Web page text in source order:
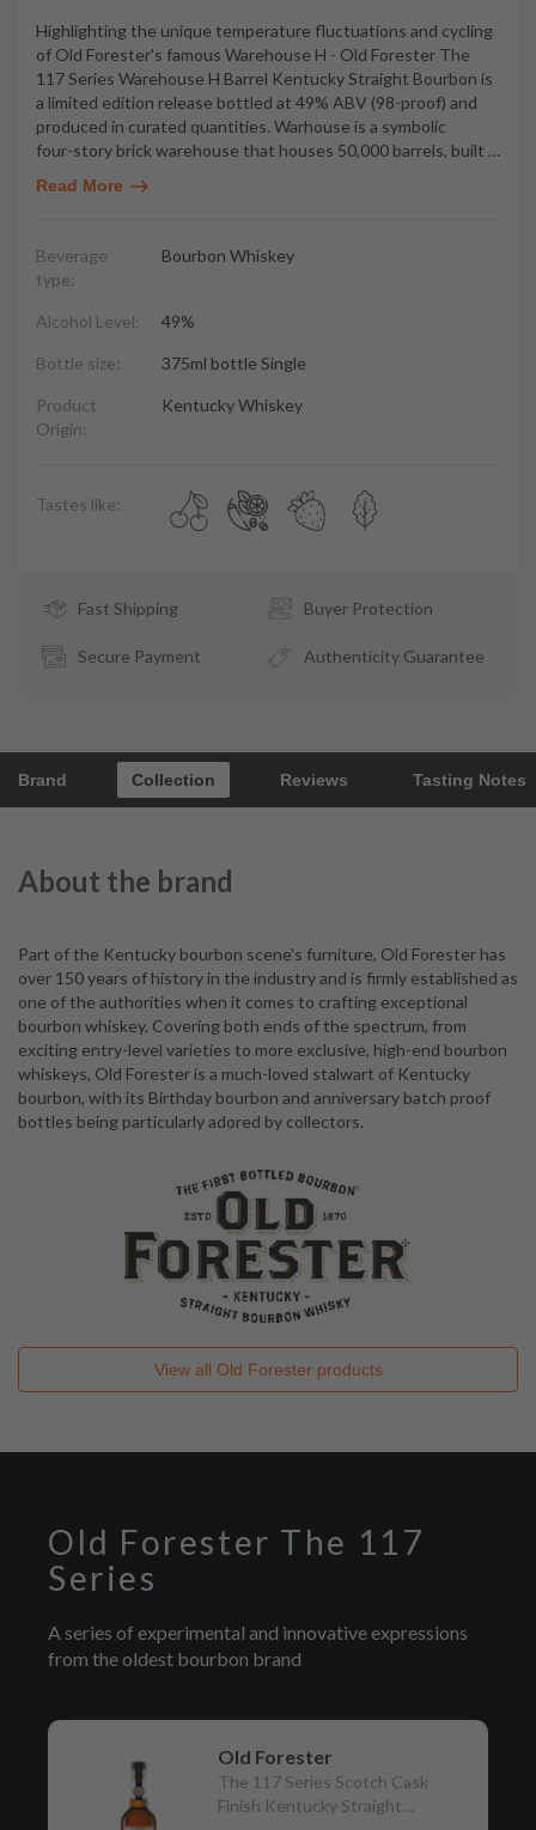
Highlighting the unique temperature fluctuations and cycling
of Old Forester's famous Warehouse H - Old Forester The
117 Series Warehouse H Barrel Kentucky Straight Bourbon is
a limited edition release bottled at 49% ABV (98-proof) and
produced in curated quantities. Warhouse is a symbolic
four-story brick warehouse that houses 50,000 barrels, built …
Read More
Beverage
type:
Bourbon Whiskey
Alcohol Level: 49%
Bottle size: 375ml bottle Single
Product
Origin:
Kentucky Whiskey
Tastes like:
Fast Shipping Buyer Protection
Secure Payment Authenticity Guarantee
Brand Collection Reviews Tasting Notes
About the brand
Part of the Kentucky bourbon scene's furniture, Old Forester has
over 150 years of history in the industry and is firmly established as
one of the authorities when it comes to crafting exceptional
bourbon whiskey. Covering both ends of the spectrum, from
exciting entry-level varieties to more exclusive, high-end bourbon
whiskeys, Old Forester is a much-loved stalwart of Kentucky
bourbon, with its Birthday bourbon and anniversary batch proof
bottles being particularly adored by collectors.
View all Old Foresterproducts
Old Forester The 117
Series
A series of experimental and innovative expressions
from the oldest bourbon brand
Old Forester
The 117 Series Scotch Cask
Finish Kentucky Straight